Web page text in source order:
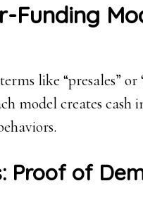
Funding
like “presales” or
model creates
Proof of